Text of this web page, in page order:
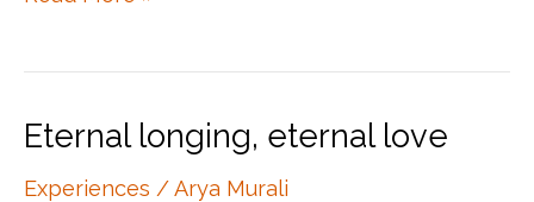
Eternal longing, eternal love
Experiences /Arya Murali